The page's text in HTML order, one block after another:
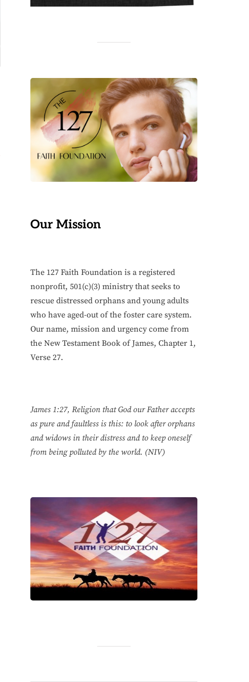
Our Mission
The 127 Faith Foundation is a registered
nonprofit, 501(c)(3) ministry that seeks to
rescue distressed orphans and young adults
who have aged-out of the foster care system.
Our name, mission and urgency come from
the New Testament Book of James, Chapter 1,
Verse 27.
James 1:27, Religion that God our Father accepts
as pure and faultless is this: to look after orphans
and widows in their distress and to keep oneself
from being polluted by the world. (NIV)